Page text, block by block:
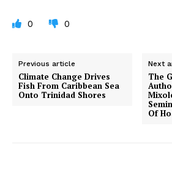
0 0
Previous article
Climate Change Drives
Fish From Caribbean Sea
Onto Trinidad Shores
Next
The
Of